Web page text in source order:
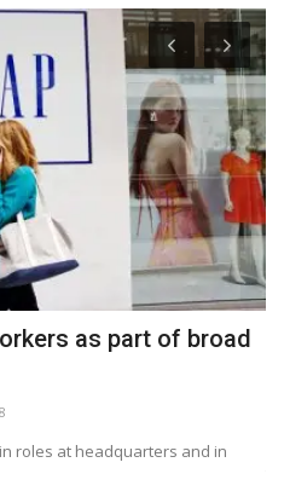
as part of broad
roles at headquarters and in